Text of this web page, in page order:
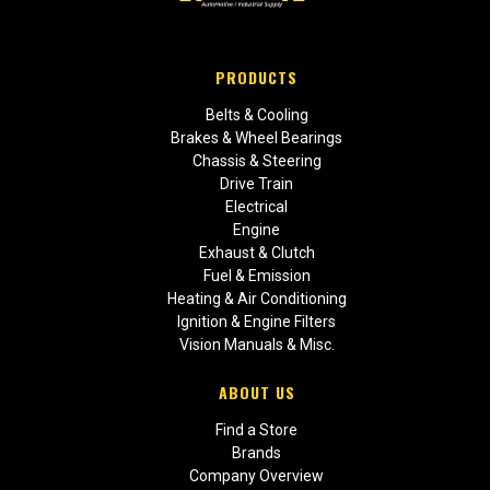
PRODUCTS
Belts & Cooling
Brakes & Wheel Bearings
Chassis & Steering
Drive Train
Electrical
Engine
Exhaust & Clutch
Fuel & Emission
Heating & Air Conditioning
Ignition & Engine Filters
Vision Manuals & Misc.
ABOUT US
Find a Store
Brands
Company Overview